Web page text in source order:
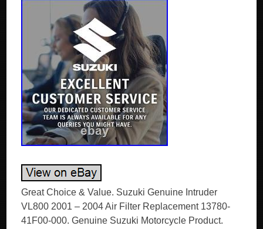
Great Choice & Value. Suzuki Genuine Intruder
VL800 2001 – 2004 Air Filter Replacement 13780-
41F00-000. Genuine Suzuki Motorcycle Product.